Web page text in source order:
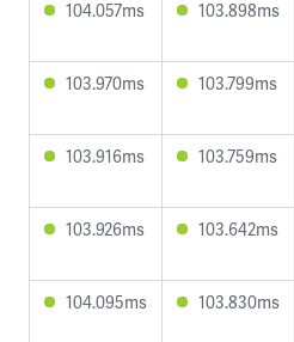
104.057ms 103.898ms
103.970ms 103.799ms
103.916ms 103.759ms
103.926ms 103.642ms
104.095ms 103.830ms